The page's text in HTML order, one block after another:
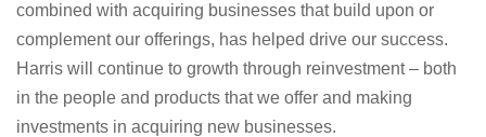
combined with acquiring businesses that build upon or
complement our offerings, has helped drive our success.
Harris will continue to growth through reinvestment – both
in the people and products that we offer and making
investments in acquiring new businesses.